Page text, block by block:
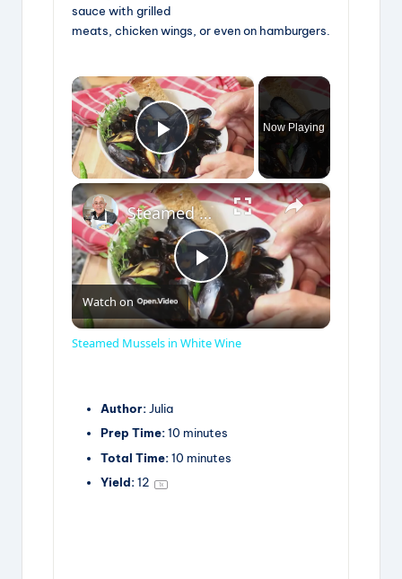
sauce with grilled
meats, chicken wings, or even on hamburgers.
×
Play Video
Now Playing
×
P
l
y
Steamed Mussels in White Wine
Watch on
Steamed Mussels in White Wine
Author:Julia
Prep Time:10 minutes
Total Time:10 minutes
Yield:12 1x